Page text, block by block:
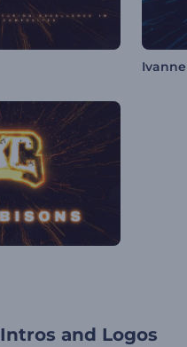
Ivanne
Intros and Logos